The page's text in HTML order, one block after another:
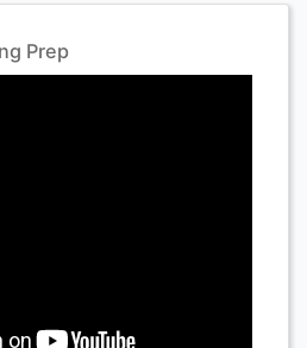
Prep